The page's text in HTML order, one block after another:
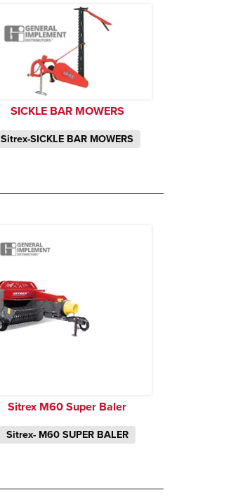
SICKLE BAR MOWERS
Sitrex-SICKLE BAR MOWERS
Sitrex M60 Super Baler
Sitrex- M60 SUPER BALER